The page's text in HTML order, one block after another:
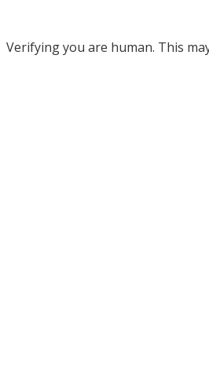
Verifying you are human. This